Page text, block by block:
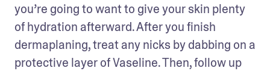
you’re going to want to give your skin plenty
of hydration afterward. After you finish
dermaplaning, treat any nicks by dabbing on a
protective layer of Vaseline. Then, follow up